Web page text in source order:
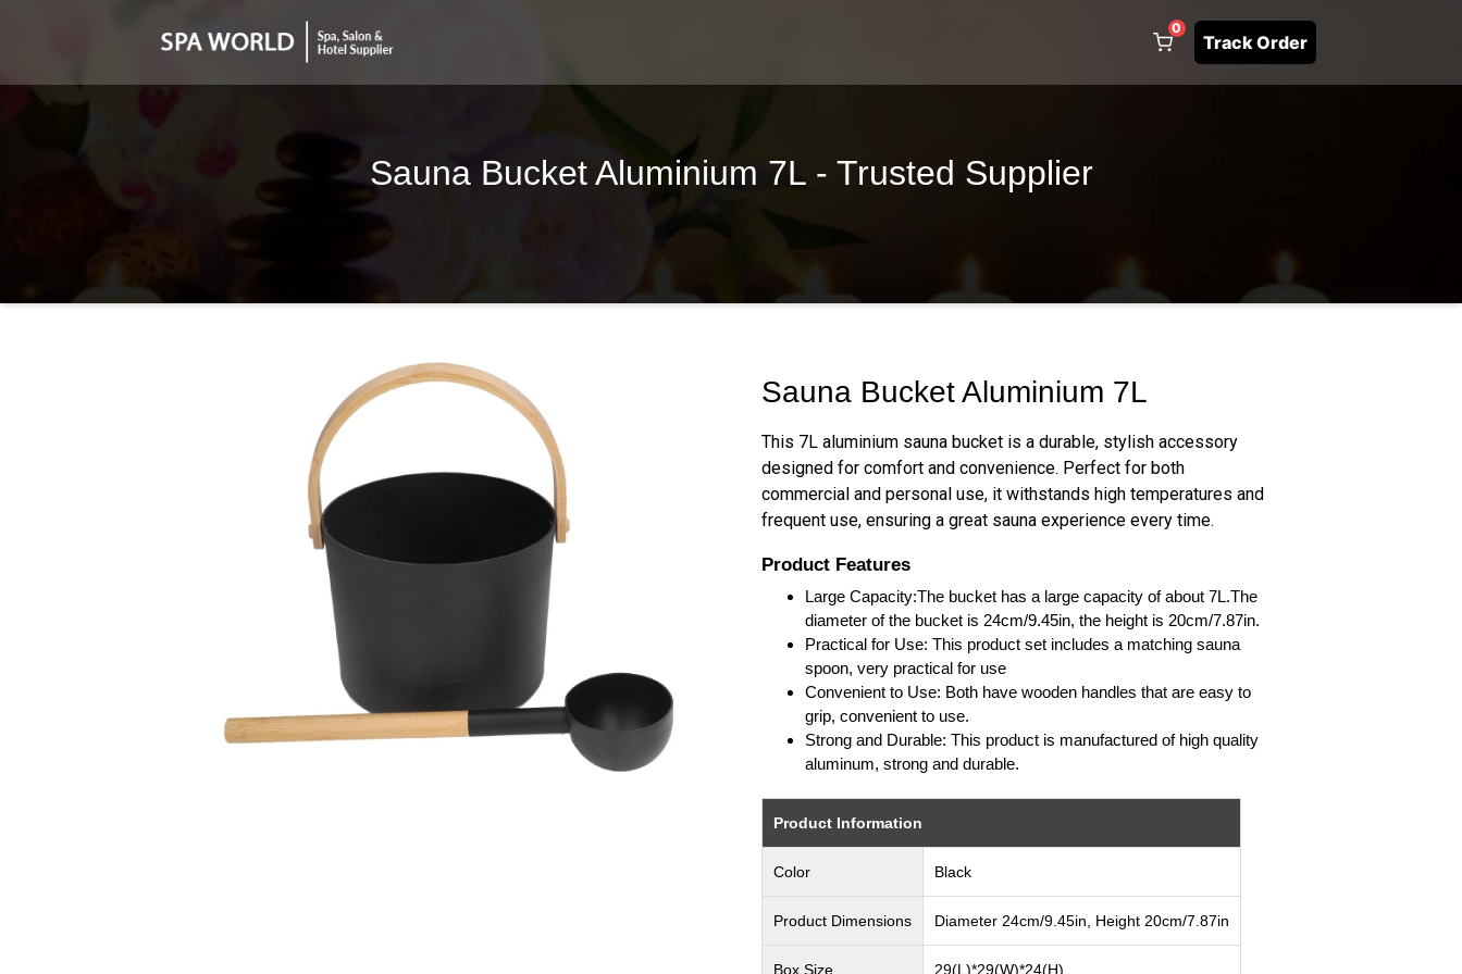
0
Track Order
Sauna Bucket Aluminium 7L - Trusted Supplier
Sauna Bucket Aluminium 7L
This 7L aluminium sauna bucket is a durable, stylish accessory
designed for comfort and convenience. Perfect for both
commercial and personal use, it withstands high temperatures and
frequent use, ensuring a great sauna experience every time.
Product Features
Large Capacity:The bucket has a large capacity of about 7L.The
diameter of the bucket is 24cm/9.45in, the height is 20cm/7.87in.
Practical for Use: This product set includes a matching sauna
spoon, very practical for use
Convenient to Use: Both have wooden handles that are easy to
grip, convenient to use.
Strong and Durable: This product is manufactured of high quality
aluminum, strong and durable.
Product Information
Color Black
Product Dimensions Diameter 24cm/9.45in, Height 20cm/7.87in
Box Size 29(L)*29(W)*24(H)